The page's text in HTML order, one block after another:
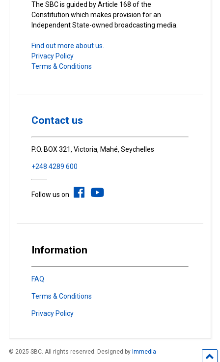
The SBC is guided by Article 168 of the
Constitution which makes provision for an
Independent State-owned broadcasting media.
Find out more about us.
Privacy Policy
Terms & Conditions
Contact us
P.O. BOX 321, Victoria, Mahé, Seychelles
+248 4289 600
Follow us on
Information
FAQ
Terms & Conditions
Privacy Policy
© 2025 SBC. All rights reserved. Designed by Immedia